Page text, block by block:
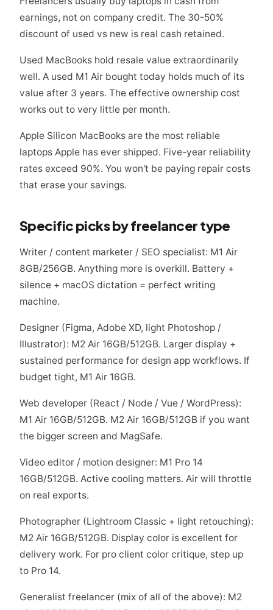
earnings, not on company credit. The 30-50%
discount of used vs new is real cash retained.
Used MacBooks hold resale value extraordinarily
well. A used M1 Air bought today holds much of its
value after 3 years. The effective ownership cost
works out to very little per month.
Apple Silicon MacBooks are the most reliable
laptops Apple has ever shipped. Five-year reliability
rates exceed 90%. You won't be paying repair costs
that erase your savings.
Specific picks by freelancer type
Writer / content marketer / SEO specialist: M1 Air
8GB/256GB. Anything more is overkill. Battery +
silence + macOS dictation = perfect writing
machine.
Designer (Figma, Adobe XD, light Photoshop /
Illustrator): M2 Air 16GB/512GB. Larger display +
sustained performance for design app workflows. If
budget tight, M1 Air 16GB.
Web developer (React / Node / Vue / WordPress):
M1 Air 16GB/512GB. M2 Air 16GB/512GB if you want
the bigger screen and MagSafe.
Video editor / motion designer: M1 Pro 14
16GB/512GB. Active cooling matters. Air will throttle
on real exports.
Photographer (Lightroom Classic + light retouching):
M2 Air 16GB/512GB. Display color is excellent for
delivery work. For pro client color critique, step up
to Pro 14.
Generalist freelancer (mix of all of the above): M2